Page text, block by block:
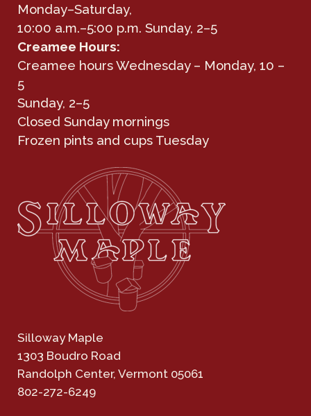
Monday–Saturday,
10:00 a.m.–5:00 p.m. Sunday, 2–5
Creamee Hours:
Creamee hours Wednesday – Monday, 10 –
5
Sunday, 2–5
Closed Sunday mornings
Frozen pints and cups Tuesday
Silloway Maple
1303 Boudro Road
Randolph Center, Vermont 05061
802-272-6249